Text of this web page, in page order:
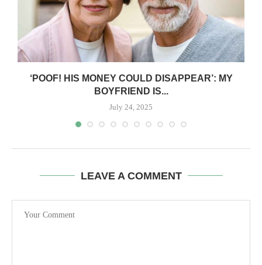
‘POOF! HIS MONEY COULD DISAPPEAR’: MY
BOYFRIEND IS...
July 24, 2025
LEAVE A COMMENT